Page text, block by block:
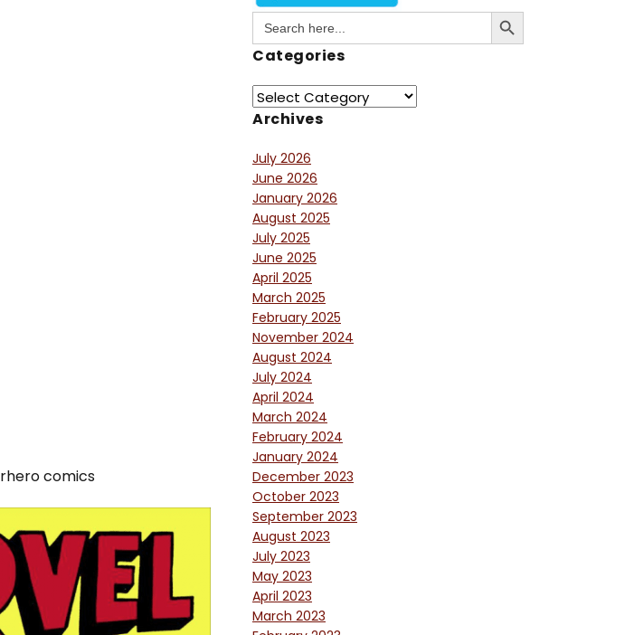
comics
Search
for:
Search Button
Categories
Archives
July 2026
June 2026
January 2026
August 2025
July 2025
June 2025
April 2025
March 2025
February 2025
November 2024
August 2024
July 2024
April 2024
March 2024
February 2024
January 2024
December 2023
October 2023
September 2023
August 2023
July 2023
May 2023
April 2023
March 2023